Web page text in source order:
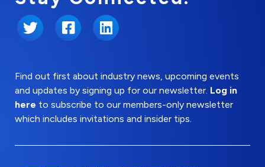
Twitter FacebookLinkedIn
Find out first about industry news, upcoming events
and updates by signing up for our newsletter. Log in
here to subscribe to our members-only newsletter
which includes invitations and insider tips.